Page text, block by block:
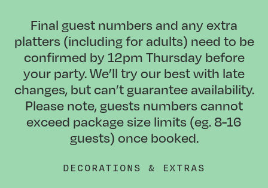
Final guest numbers and any extra
platters (including for adults) need to be
confirmed by12pm Thursdaybefore
your party. We’ll try our best with late
changes, but can’t guarantee availability.
Please note, guests numbers cannot
exceed package size limits (eg. 8-16
guests) once booked.
DECORATIONS & EXTRAS